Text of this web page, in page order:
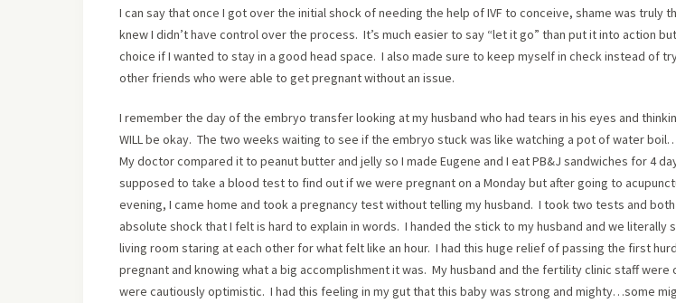
I can say that once I got over the initial shock of needing the help of IVF to conceive, shame was truly
knew I didn’t have control over the process. It’s much easier to say “let it go” than put it into action
choice if I wanted to stay in a good head space. I also made sure to keep myself in check instead of
other friends who were able to get pregnant without an issue.
I remember the day of the embryo transfer looking at my husband who had tears in his eyes and
WILL be okay. The two weeks waiting to see if the embryo stuck was like watching a pot of water
My doctor compared it to peanut butter and jelly so I made Eugene and I eat PB&J sandwiches for 4
supposed to take a blood test to find out if we were pregnant on a Monday but after going to
evening, I came home and took a pregnancy test without telling my husband. I took two tests and both
absolute shock that I felt is hard to explain in words. I handed the stick to my husband and we literally
living room staring at each other for what felt like an hour. I had this huge relief of passing the first
pregnant and knowing what a big accomplishment it was. My husband and the fertility clinic staff
were cautiously optimistic. I had this feeling in my gut that this baby was strong and mighty…some